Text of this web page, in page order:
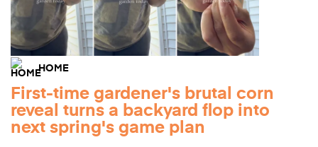
HOME
First-time gardener's brutal corn
reveal turns a backyard flop into
next spring's game plan